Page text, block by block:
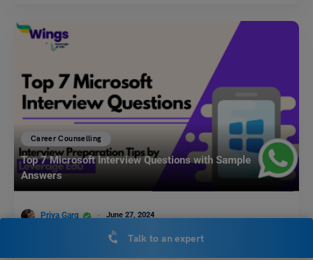
Career Counselling
Top 7 Microsoft Interview Questions with Sample
Answers
Priya Garg June 27, 2024
Securing a job in a tech giant like Microsoft is a dream for many
Talk to an expert